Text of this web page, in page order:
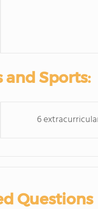
Sports:
6
Questions